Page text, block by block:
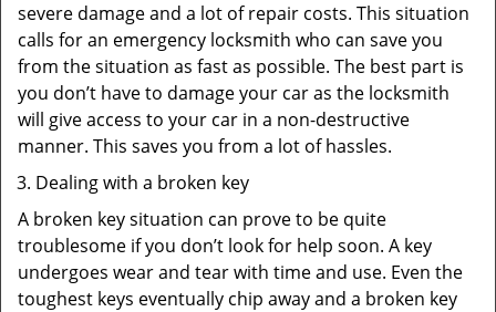
severe damage and a lot of repair costs. This situation
calls for an emergency locksmith who can save you
from the situation as fast as possible. The best part is
you don’t have to damage your car as the locksmith
will give access to your car in a non-destructive
manner. This saves you from a lot of hassles.
Dealing with a broken key
A broken key situation can prove to be quite
troublesome if you don’t look for help soon. A key
undergoes wear and tear with time and use. Even the
toughest keys eventually chip away and a broken key